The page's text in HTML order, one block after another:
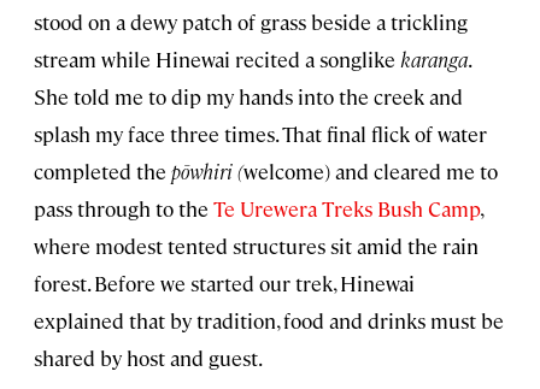
stood on a dewy patch of grass beside a trickling
stream while Hinewai recited a songlike karanga.
She told me to dip my hands into the creek and
splash my face three times. That final flick of water
completed the pōwhiri (welcome) and cleared me to
pass through to the Te Urewera Treks Bush Camp,
where modest tented structures sit amid the rain
forest. Before we started our trek, Hinewai
explained that by tradition, food and drinks must be
shared by host and guest.